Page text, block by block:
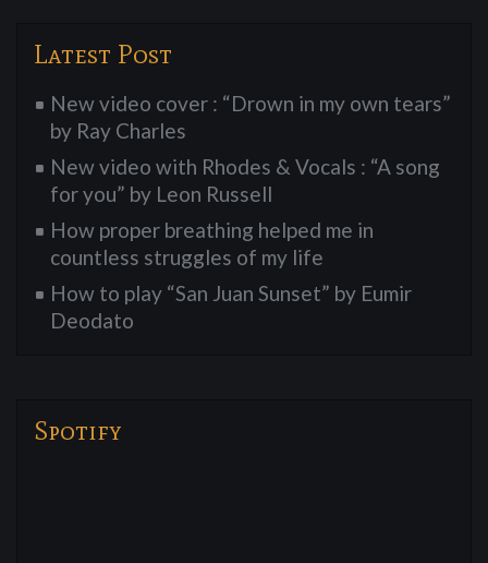
Latest Post
New video cover : “Drown in my own tears”
by Ray Charles
New video with Rhodes & Vocals : “A song
for you” by Leon Russell
How proper breathing helped me in
countless struggles of my life
How to play “San Juan Sunset” by Eumir
Deodato
Spotify